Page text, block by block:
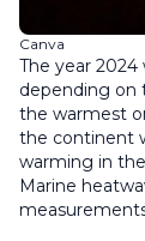
Canva
The year
depending on
the warmest
the continent
warming in
Marine